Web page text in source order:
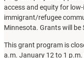
access and equity for
immigrant/refugee
Minnesota. Grants will be
This grant program is
a.m. January 12 to 1